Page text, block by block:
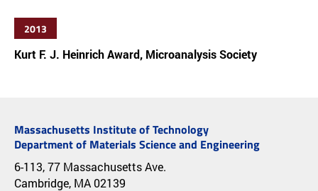
2013
Kurt F. J. Heinrich Award, Microanalysis Society
Massachusetts Institute of Technology
Department of Materials Science and Engineering
6-113, 77 Massachusetts Ave.
Cambridge, MA 02139